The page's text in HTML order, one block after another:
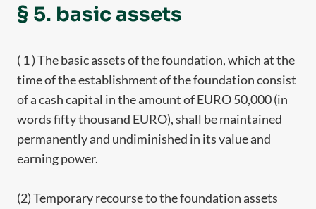
§ 5. basic assets
( 1 ) The basic assets of the foundation, which at the
time of the establishment of the foundation consist
of a cash capital in the amount of EURO 50,000 (in
words fifty thousand EURO), shall be maintained
permanently and undiminished in its value and
earning power.
(2) Temporary recourse to the foundation assets